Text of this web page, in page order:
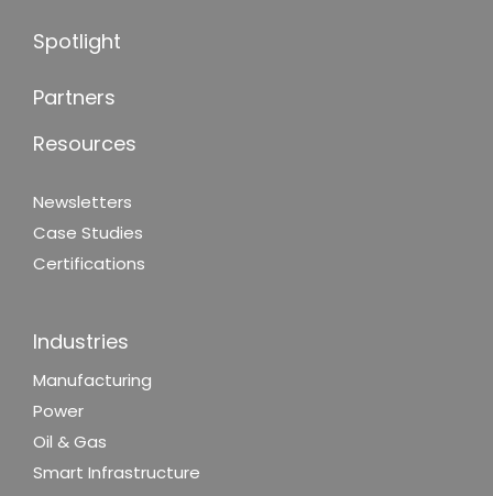
Spotlight
Partners
Resources
Newsletters
Case Studies
Certifications
Industries
Manufacturing
Power
Oil & Gas
Smart Infrastructure